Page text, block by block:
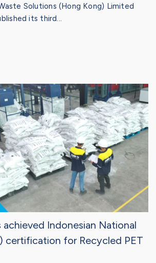
Solutions (Hong Kong) Limited
its third...
achieved Indonesian National
certification for Recycled PET